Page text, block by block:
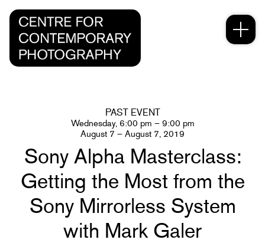
PAST EVENT
Wednesday, 6:00 pm – 9:00 pm
August 7 – August 7, 2019
Sony Alpha Masterclass:
Getting the Most from the
Sony Mirrorless System
with Mark Galer